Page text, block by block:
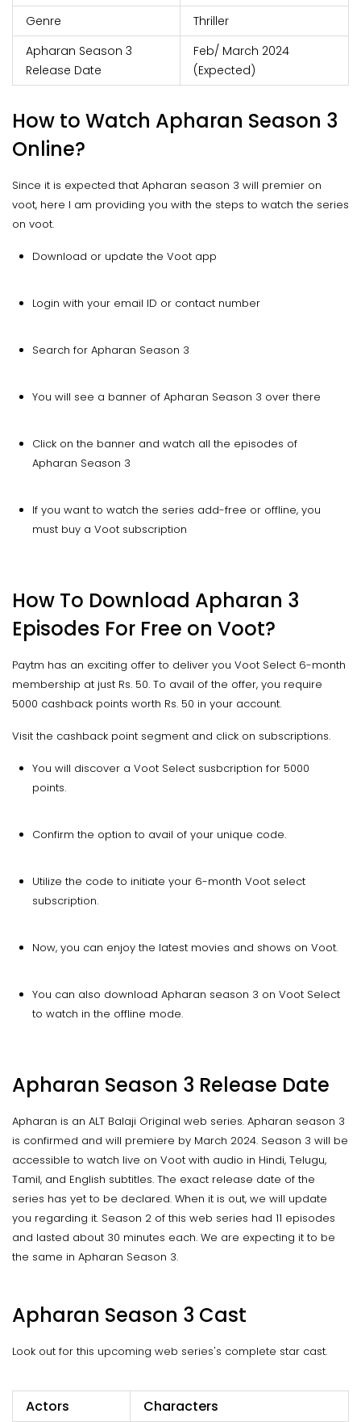
Genre
Thriller
Apharan Season 3
Release Date
Feb/ March 2024
(Expected)
How to Watch Apharan Season 3
Online?
Since it is expected that Apharan season 3 will premier on
voot, here I am providing you with the steps to watch the series
on voot.
Download or update the Voot app
Login with your email ID or contact number
Search for Apharan Season 3
You will see a banner of Apharan Season 3 over there
Click on the banner and watch all the episodes of
Apharan Season 3
If you want to watch the series add-free or offline, you
must buy a Voot subscription
How To Download Apharan 3
Episodes For Free on Voot?
Paytm has an exciting offer to deliver you Voot Select 6-month
membership at just Rs. 50. To avail of the offer, you require
5000 cashback points worth Rs. 50 in your account.
Visit the cashback point segment and click on subscriptions.
You will discover a Voot Select susbcription for 5000
points.
Confirm the option to avail of your unique code.
Utilize the code to initiate your 6-month Voot select
subscription.
Now, you can enjoy the latest movies and shows on Voot.
You can also download Apharan season 3 on Voot Select
to watch in the offline mode.
Apharan Season 3 Release Date
Apharan is an ALT Balaji Original web series. Apharan season 3
is confirmed and will premiere by March 2024. Season 3 will be
accessible to watch live on Voot with audio in Hindi, Telugu,
Tamil, and English subtitles. The exact release date of the
series has yet to be declared. When it is out, we will update
you regarding it. Season 2 of this web series had 11 episodes
and lasted about 30 minutes each. We are expecting it to be
the same in Apharan Season 3.
Apharan Season 3 Cast
Look out for this upcoming web series's complete star cast.
Actors Characters